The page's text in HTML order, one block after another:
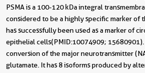
PSMA is a 100-120 kDa integral
considered to be a highly specific marker of
has successfully been used as a marker of
epithelial cells(PMID:10074909;
conversion of the major neurotransmitter
glutamate. It has 8 isoforms produced by